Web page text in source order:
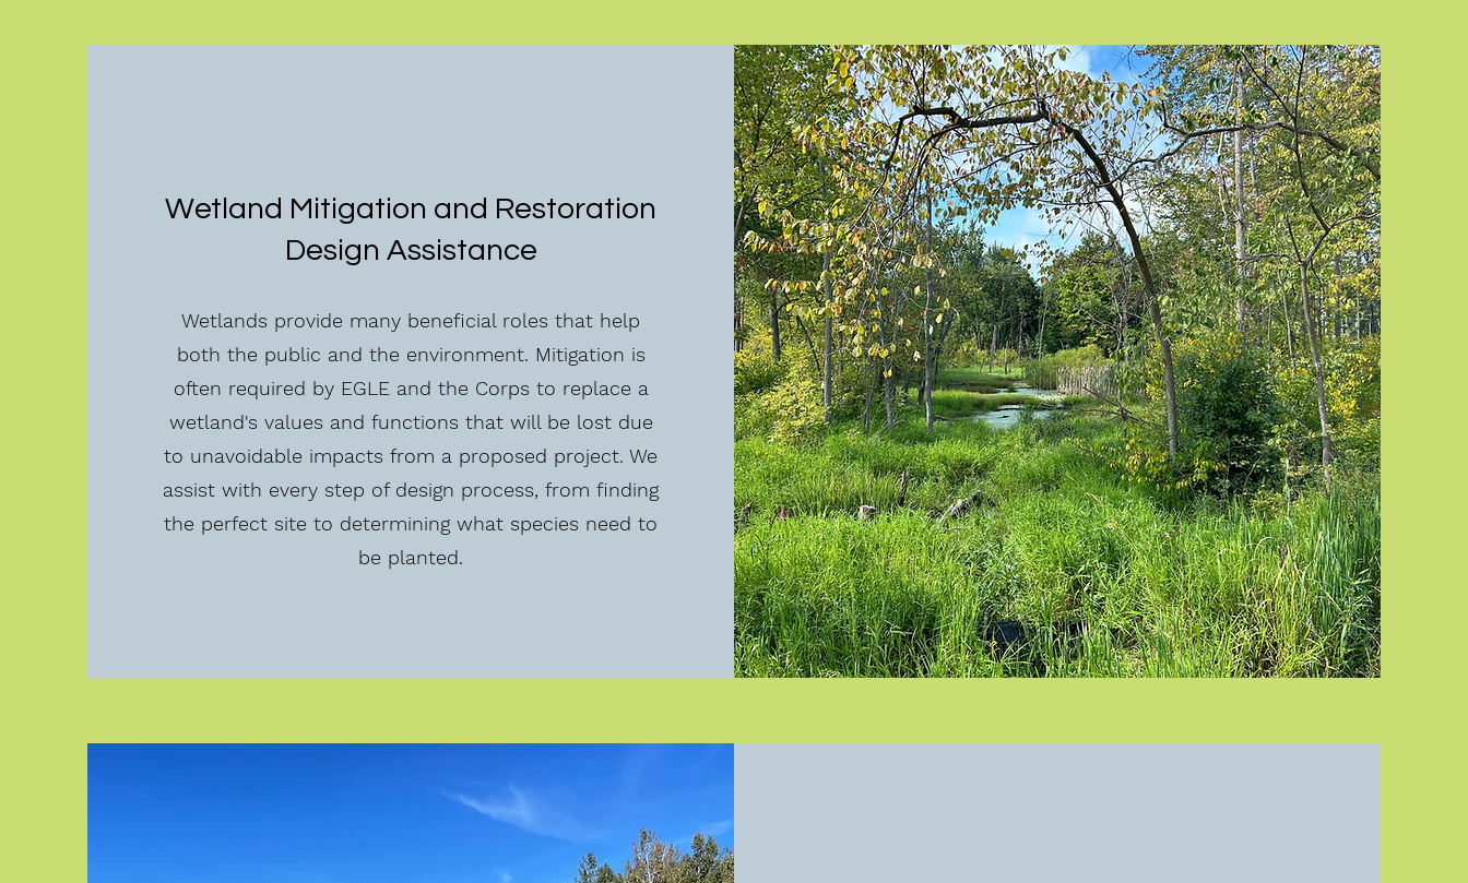
Wetland Mitigation and Restoration
Design Assistance
Wetlands provide many beneficial roles that help
both the public and the environment. Mitigation is
often required by EGLE and the Corps to replace a
wetland's values and functions that will be lost due
to unavoidable impacts from a proposed project. We
assist with every step of design process, from finding
the perfect site to determining what species need to
be planted.